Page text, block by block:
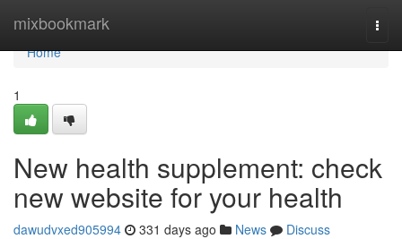
mixbookmark
Home
Home
1
New health supplement: check
new website for your health
dawudvxed905994 331 days ago News
Discuss